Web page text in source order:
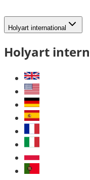
Holyart international
Holyart